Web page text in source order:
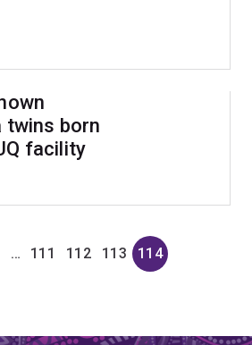
twins born
facility
… 111 112
Page
113
Page
114